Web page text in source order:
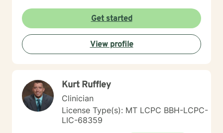
Get started
View profile
Kurt Ruffley
Clinician
License Type(s): MT LCPC BBH-LCPC-
LIC-68359